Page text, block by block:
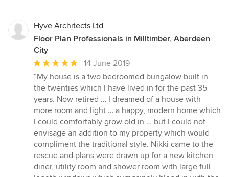
Hyve Architects Ltd
Floor Plan Professionals in Milltimber, Aberdeen
City
Average
rating:
5
out
of
5
stars
14 June 2019
“My house is a two bedroomed bungalow built in
the twenties which I have lived in for the past 35
years. Now retired … I dreamed of a house with
more room and light … a happy, modern home which
I could comfortably grow old in … but I could not
envisage an addition to my property which would
compliment the traditional style. Nikki came to the
rescue and plans were drawn up for a new kitchen
diner, utility room and shower room with large full